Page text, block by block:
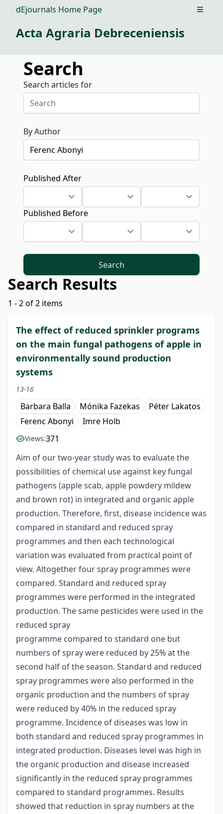
dEjournals Home Page Open
Acta Agraria Debreceniensis
Search
Search articles for
By Author
Published After
Published Before
Search
Search Results
1 - 2 of 2 items
The effect of reduced sprinkler programs
on the main fungal pathogens of apple in
environmentally sound production
systems
13-16
Barbara Balla Mónika Fazekas
Péter Lakatos
Ferenc Abonyi
Imre Holb
Views:371
Aim of our two-year study was to evaluate the
possibilities of chemical use against key fungal
pathogens (apple scab, apple powdery mildew
and brown rot) in integrated and organic apple
production. Therefore, first, disease incidence was
compared in standard and reduced spray
programmes and then each technological
variation was evaluated from practical point of
view. Altogether four spray programmes were
compared. Standard and reduced spray
programmes were performed in the integrated
production. The same pesticides were used in the
reduced spray
programme compared to standard one but
numbers of spray were reduced by 25% at the
second half of the season. Standard and reduced
spray programmes were also performed in the
organic production and the numbers of spray
were reduced by 40% in the reduced spray
programme. Incidence of diseases was low in
both standard and reduced spray programmes in
integrated production. Diseases level was high in
the organic production and disease increased
significantly in the reduced spray programmes
compared to standard programmes. Results
showed that reduction in spray numbers at the